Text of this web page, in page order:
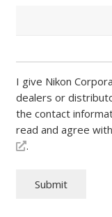
I give Nikon
dealers or
the contact
read and agree
.
Submit